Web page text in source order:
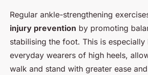
Regular ankle-strengthening
injury prevention by promoting
stabilising the foot. This is
everyday wearers of high heels,
walk and stand with greater ease